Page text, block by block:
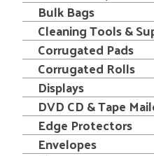
Bulk Bags
Cleaning Tools &
Corrugated Pads
Corrugated Rolls
Displays
DVD CD & Tape
Edge Protectors
Envelopes